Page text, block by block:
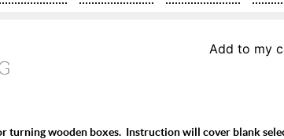
Add to my
turning wooden boxes. Instruction will cover blank